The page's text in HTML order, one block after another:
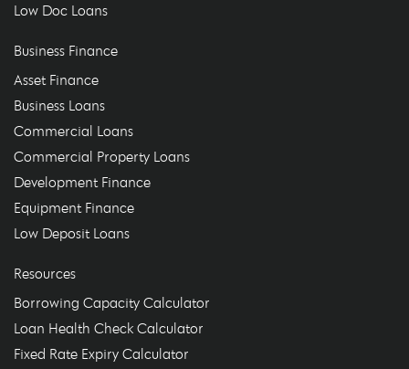
Low Doc Loans
Business Finance
Asset Finance
Business Loans
Commercial Loans
Commercial Property Loans
Development Finance
Equipment Finance
Low Deposit Loans
Resources
Borrowing Capacity Calculator
Loan Health Check Calculator
Fixed Rate Expiry Calculator